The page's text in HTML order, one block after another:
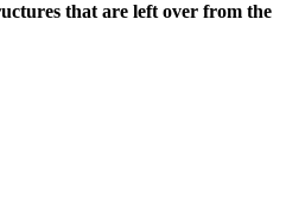
that are left over from the